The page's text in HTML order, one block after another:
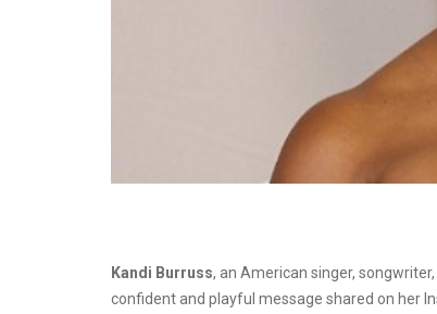
Kandi Burruss, an American singer,
confident and playful message shared on her